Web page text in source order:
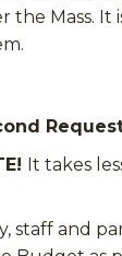
the Mass. It
It takes
staff and